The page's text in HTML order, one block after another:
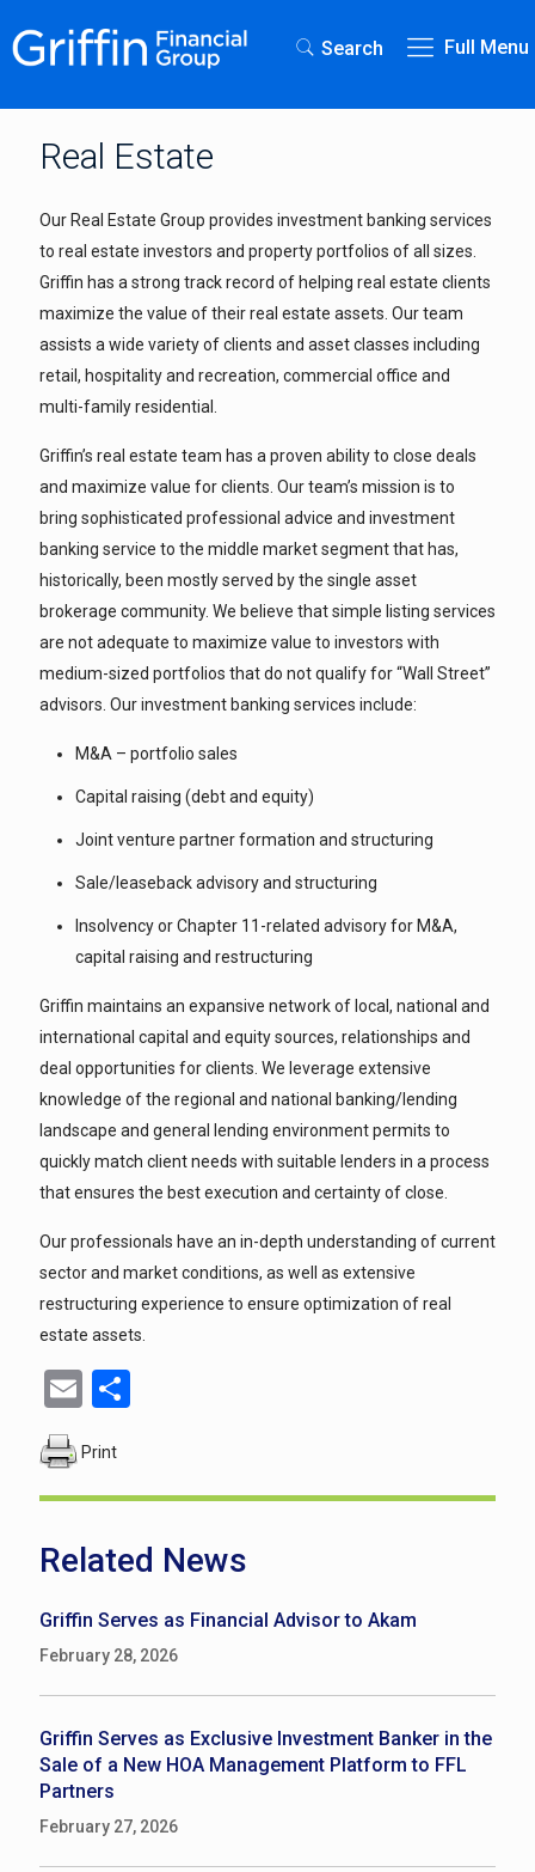
Search Full Menu
Real Estate
Our Real Estate Group provides investment banking services
to real estate investors and property portfolios of all sizes.
Griffin has a strong track record of helping real estate clients
maximize the value of their real estate assets. Our team
assists a wide variety of clients and asset classes including
retail, hospitality and recreation, commercial office and
multi-family residential.
Griffin’s real estate team has a proven ability to close deals
and maximize value for clients. Our team’s mission is to
bring sophisticated professional advice and investment
banking service to the middle market segment that has,
historically, been mostly served by the single asset
brokerage community. We believe that simple listing services
are not adequate to maximize value to investors with
medium-sized portfolios that do not qualify for “Wall Street”
advisors. Our investment banking services include:
M&A – portfolio sales
Capital raising (debt and equity)
Joint venture partner formation and structuring
Sale/leaseback advisory and structuring
Insolvency or Chapter 11-related advisory for M&A,
capital raising and restructuring
Griffin maintains an expansive network of local, national and
international capital and equity sources, relationships and
deal opportunities for clients. We leverage extensive
knowledge of the regional and national banking/lending
landscape and general lending environment permits to
quickly match client needs with suitable lenders in a process
that ensures the best execution and certainty of close.
Our professionals have an in-depth understanding of current
sector and market conditions, as well as extensive
restructuring experience to ensure optimization of real
estate assets.
Email
Print
Related News
Griffin Serves as Financial Advisor to Akam
February 28, 2026
Griffin Serves as Exclusive Investment Banker in the
Sale of a New HOA Management Platform to FFL
Partners
February 27, 2026